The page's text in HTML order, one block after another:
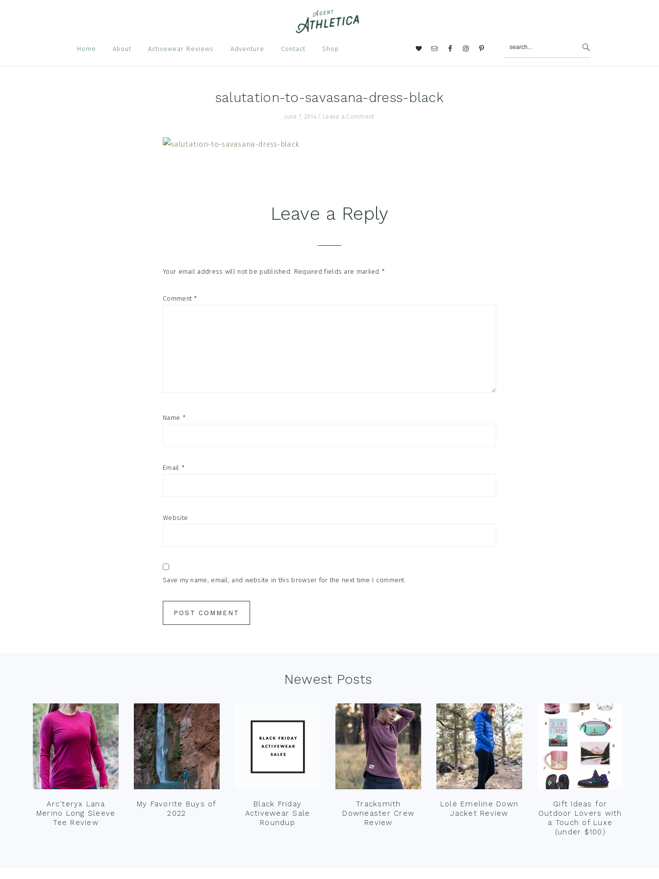
Home About Activewear Reviews Adventure Contact Shop
Nav
salutation-to-savasana-dress-black
June 7, 2014 / Leave a Comment
Leave a Reply
Your email address will not be published. Required fields are marked *
Comment *
Name *
Email *
Website
Save my name, email, and website in this browser for the next time I comment.
Newest Posts
Arc’teryx Lana
Merino Long Sleeve
Tee Review
My Favorite Buys of
2022
Black Friday
Activewear Sale
Roundup
Tracksmith
Downeaster Crew
Review
Lolë Emeline Down
Jacket Review
Gift Ideas for
Outdoor Lovers with
a Touch of Luxe
(under $100)